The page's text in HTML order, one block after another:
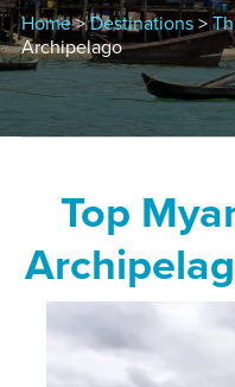
Home>Destinations>
Archipelago
Top